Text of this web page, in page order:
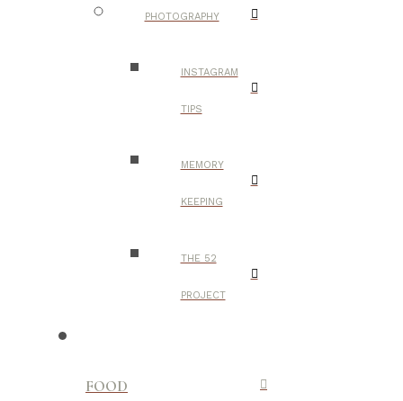
PHOTOGRAPHY
INSTAGRAM
TIPS
MEMORY
KEEPING
THE 52
PROJECT
FOOD